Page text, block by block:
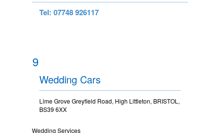
Tel: 07748 926117
9
Wedding Cars
Lime Grove Greyfield Road, High Littleton, BRISTOL,
BS39 6XX
Wedding Services